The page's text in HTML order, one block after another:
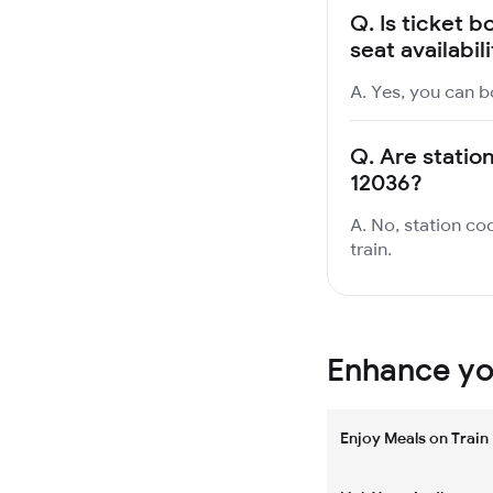
Q. Is ticket
seat
A. Yes, you can
Q. Are
12036?
A. No, station
train.
Enhance
Enjoy Meals on Train